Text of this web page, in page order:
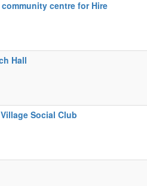
centre for Hire
Hall
Social Club